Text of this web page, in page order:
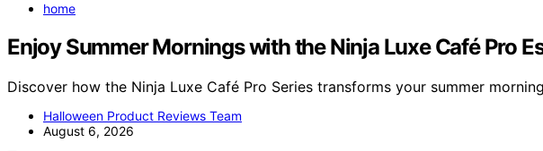
home
Enjoy Summer Mornings with the Ninja Luxe Café Pro
Discover how the Ninja Luxe Café Pro Series transforms your summer
Halloween Product Reviews Team
August 6, 2026